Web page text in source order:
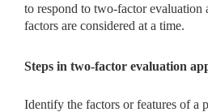
to respond to two-factor evaluation
factors are considered at a time.
Steps in two-factor evaluation
Identify the factors or features of a